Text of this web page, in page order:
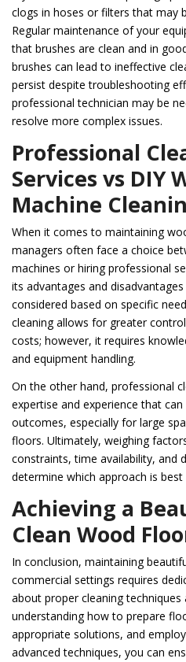
clogs in hoses or filters that may
Regular maintenance of your
that brushes are clean and in
brushes can lead to ineffective
persist despite troubleshooting
professional technician may be
resolve more complex issues.
Professional
Services vs DIY
Machine
When it comes to maintaining
managers often face a choice
machines or hiring professional
its advantages and
considered based on specific
cleaning allows for greater
costs; however, it requires
and equipment handling.
On the other hand, professional
expertise and experience that
outcomes, especially for large
floors. Ultimately, weighing
constraints, time availability, and
determine which approach is
Achieving a
Clean Wood
In conclusion, maintaining
commercial settings requires
about proper cleaning
understanding how to prepare
appropriate solutions, and
advanced techniques, you can